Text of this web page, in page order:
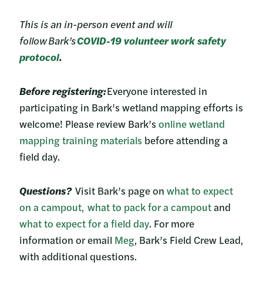
This is an in-person event and will
follow Bark’sCOVID-19 volunteer work safety
protocol.
Before registering:Everyone interested in
participating in Bark’s wetland mapping efforts is
welcome! Please review Bark’s online wetland
mapping training materials before attending a
field day.
Questions? Visit Bark’s page on what to expect
on a campout, what to pack for a campoutand
what to expect for a field day. For more
information or email Meg, Bark’s Field Crew Lead,
with additional questions.